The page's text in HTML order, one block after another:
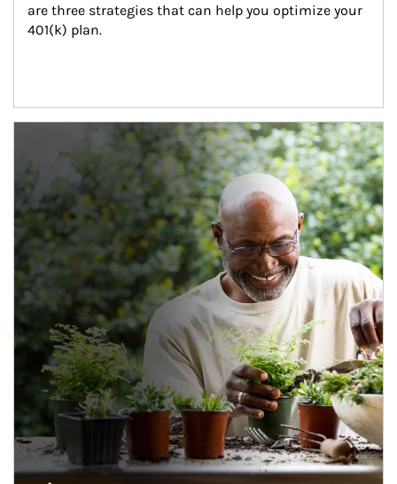
are three strategies that can help you optimize your
401(k) plan.